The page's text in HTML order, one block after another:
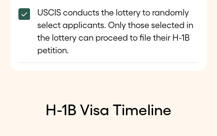
USCIS conducts the lottery to randomly
select applicants. Only those selected in
the lottery can proceed to file their H-1B
petition.
H-1B Visa Timeline